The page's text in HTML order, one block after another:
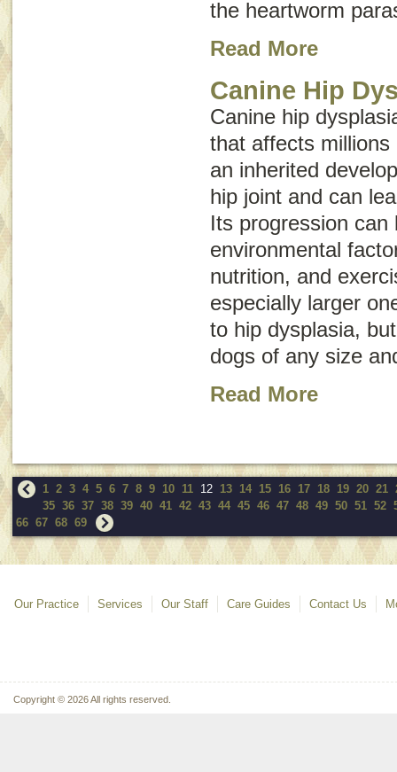
the heartworm
Read More
Canine Hip
Canine hip
that affects
an inherited
hip joint and can
Its progression can
environmental
nutrition, and
especially larger
to hip dysplasia,
dogs of any size
Read More
1 2 3 4 5 6 7 8 9 10 11 12 13 14 15 16 17 18 19 20 21
35 36 37 38 39 40 41 42 43 44 45 46 47 48 49 50 51 52
66 67 68 69
Our Practice Services Our Staff Care Guides Contact Us
Copyright © 2026 All rights reserved.